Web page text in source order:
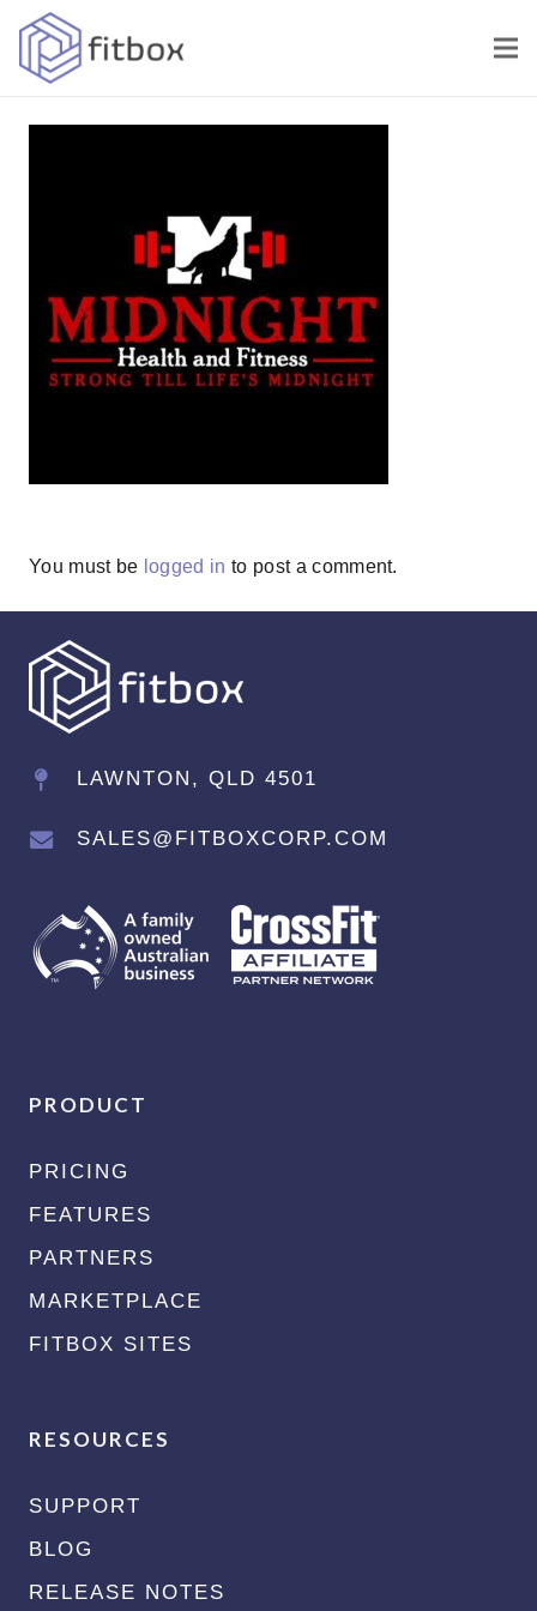
You must be logged in to post a comment.
LAWNTON, QLD 4501
SALES@FITBOXCORP.COM
PRODUCT
PRICING
FEATURES
PARTNERS
MARKETPLACE
FITBOX SITES
RESOURCES
SUPPORT
BLOG
RELEASE NOTES